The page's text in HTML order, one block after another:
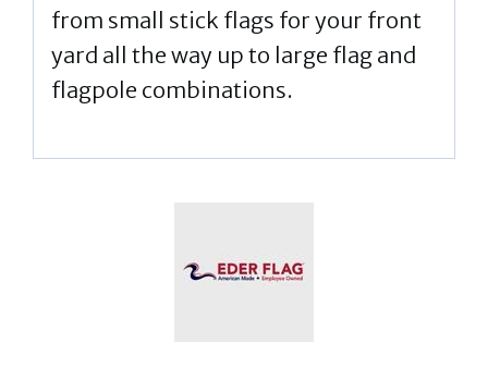
from small stick flags for your front
yard all the way up to large flag and
flagpole combinations.